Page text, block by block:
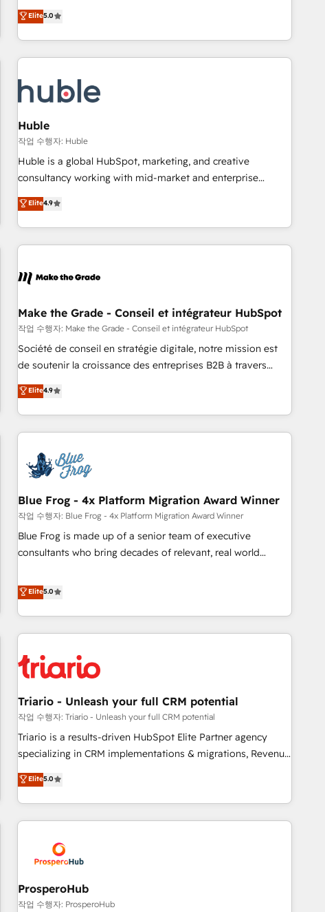
one of our globally integrated teams has worked with
clients just like you Let’s explore whether S2 is the partner
development. We specialize in multi-hub implementations
for mid-market & enterprise companies. We are woman-
owned, powered by coffee, and we ❤️ dogs. We produce
award-winning work for our clients. 🏆2023 Technical
Award 🏆2022 Platform Migration Excellence Impact Award
🏆2020 Elite Solutions Partner 🏆2019 Integrations HubSpot
Impact Award 🏆2019 Marketing Enablement HubSpot
Impact Award 🏆2018 Website Design HubSpot Impact
Award 🏆2017 Website Design HubSpot Impact Award 🏆
2016 Growth-Driven Design Agency of the Year 🏆2016
Driven Design Agency of the Year 🏆2015 Became the 5th
Agency to reach Diamond 🏆2014 HubSpot COS
Became a HubSpot Partner 📆Founded in 1997
Elite5.0
Huble
작업 수행자: Huble
Huble is a global HubSpot, marketing, and creative
consultancy working with mid-market and enterprise
businesses. We go beyond implementation, shaping the
strategy, processes, and teams that turn HubSpot into a
genuine growth engine. Named HubSpot's Global Partner of
the Year in 2024, consistently ranked among their top 5
ecosystem, Huble has built a track record that speaks for
offices and consulting teams in the UK, USA, Canada,
Germany, France, Belgium, Singapore, and South Africa.
Certified compliant with ISO/IEC 27001:2022 and ISO
9001:2015 across all seven international offices and 175+
Elite4.9
Make the Grade - Conseil et intégrateur HubSpot
작업 수행자: Make the Grade - Conseil et intégrateur HubSpot
Société de conseil en stratégie digitale, notre mission est
de soutenir la croissance des entreprises B2B à travers
l’acquisition de nouveaux clients, l'intégration CRM et le
développement des revenus auprès de vos comptes
existants. En France et à l'international, nous travaillons
avec des ETI ambitieuses, des grands groupes voulant aller
florissantes. Nos 3 grandes expertises sont : ➤ L’intégration
de CRM et de méthodologie RevOps pour aligner les
équipes marketing, commerciales et support client (data
migration, synchronisation API, audit et maintenance) ➤ La
création de sites internet de conversion qui transforment
les visiteurs en opportunités d'affaires ➤ La mise en place
clés : - 10 ans d'expérience - 100+ intégrations CRM
HubSpot réussies - 40 experts conseil - 150 certifications
Elite4.9
Blue Frog - 4x Platform Migration Award Winner
작업 수행자: Blue Frog - 4x Platform Migration Award Winner
Blue Frog is made up of a senior team of executive
consultants who bring decades of relevant, real world
trusted partner in HubSpot's ecosystem for a reason. Their
team brings over a decade of experience to the table, along
with deep knowledge of the HubSpot platform and
strategies for driving growth. They are committed to
their unique business needs. We are thrilled to have Blue
customers!" - Yamini Rangan, CEO of HubSpot “Our
experience with the team at Blue Frog has been nothing
short of extraordinary. Their years of experience and quality
of skilled staff has earned them a trusted reputation within
delivering remarkable experiences for our most
sophisticated clients.” - Brian Garvey, VP, Solutions Partner
Elite5.0
Triario - Unleash your full CRM potential
작업 수행자: Triario - Unleash your full CRM potential
Triario is a results-driven HubSpot Elite Partner agency
specializing in CRM implementations & migrations, Revenue
Operations, Custom Integrations, Custom AI agents and AI-
ready Website Design With over 15 years of experience, we
help companies bridge the gap between marketing, sales,
and customer success through smart automation, data
us because we blend the expertise of a global consultancy
with the care and agility of a boutique firm. At Triario, we’re
big enough to deliver but small enough to listen. Our
Services: HubSpot implementations & data migration
Elite5.0
ProsperoHub
작업 수행자: ProsperoHub